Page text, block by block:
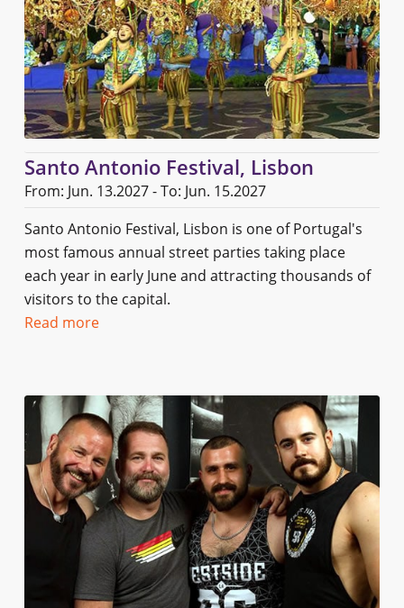
Santo Antonio Festival, Lisbon
From: Jun. 13.2027 - To: Jun. 15.2027
Santo Antonio Festival, Lisbon is one of Portugal's
most famous annual street parties taking place
each year in early June and attracting thousands of
visitors to the capital.
Read more